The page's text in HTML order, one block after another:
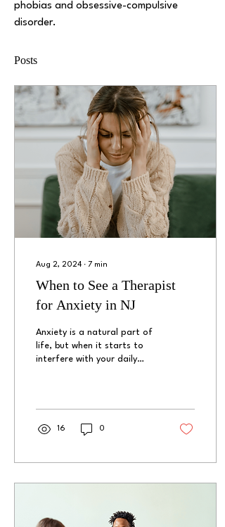
phobias and obsessive-compulsive
disorder.
Posts
Aug 2, 2024 ∙ 7 min
When to See a Therapist
for Anxiety in NJ
Anxiety is a natural part of
life, but when it starts to
interfere with your daily
16 0